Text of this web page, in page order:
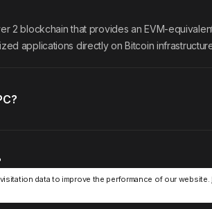
2 blockchain that provides an EVM-
applications directly on Bitcoin
data to improve the performance of our website.